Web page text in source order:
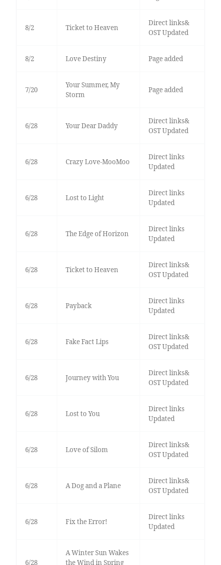
8/2 Ticket to Heaven
Direct links&
OST Updated
8/2 Love Destiny Page added
7/20
Your Summer, My
Storm
Page added
6/28 Your Dear Daddy
Direct links&
OST Updated
6/28 Crazy Love-MooMoo
Direct links
Updated
6/28 Lost to Light
Direct links
Updated
6/28 The Edge of Horizon
Direct links
Updated
6/28 Ticket to Heaven
Direct links&
OST Updated
6/28 Payback
Direct links
Updated
6/28 Fake Fact Lips
Direct links&
OST Updated
6/28 Journey with You
Direct links&
OST Updated
6/28 Lost to You
Direct links
Updated
6/28 Love of Silom
Direct links&
OST Updated
6/28 A Dog and a Plane
Direct links&
OST Updated
6/28 Fix the Error!
Direct links
Updated
6/28
A Winter Sun Wakes
the Wind in Spring